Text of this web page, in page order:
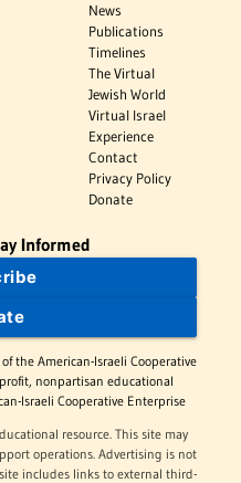
News
Publications
Timelines
The Virtual
Jewish World
Virtual Israel
Experience
Contact
Privacy Policy
Donate
Informed
the American-Israeli Cooperative
nonpartisan educational
Israeli Cooperative Enterprise
resource. This site may
operations. Advertising is not
includes links to external third-